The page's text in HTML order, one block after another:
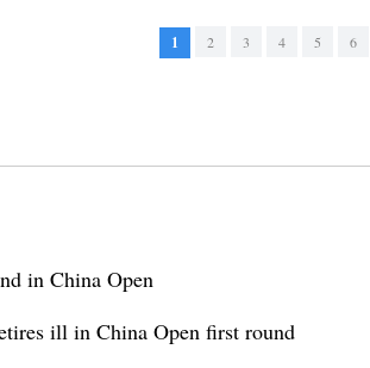
1 2 3 4 5 6
in China Open
ill in China Open first round